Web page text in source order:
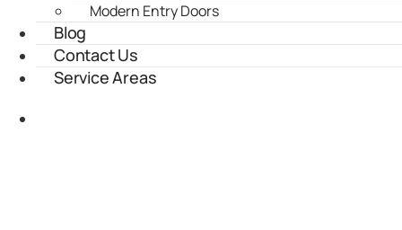
Modern Entry Doors
Blog
Contact Us
Service Areas